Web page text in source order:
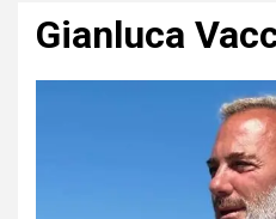
Gianluca